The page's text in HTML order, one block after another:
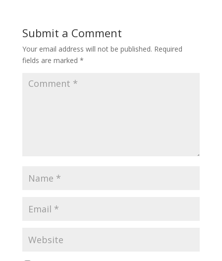
Submit a Comment
Your email address will not be published. Required
fields are marked *